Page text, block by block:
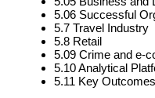
5.06 Successful
5.7 Travel Industry
5.8 Retail
5.09 Crime and e-
5.10 Analytical
5.11 Key Outcomes